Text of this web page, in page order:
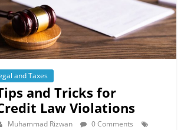
and Taxes
and Tricks for
Law Violations
Muhammad Rizwan
0 Comments